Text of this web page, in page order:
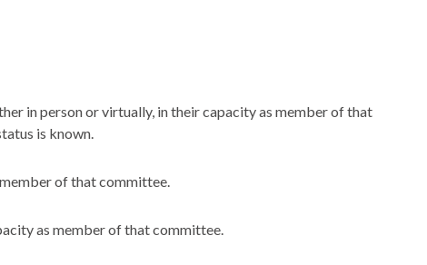
in person or virtually, in their capacity as member of that
is known.
of that committee.
as member of that committee.